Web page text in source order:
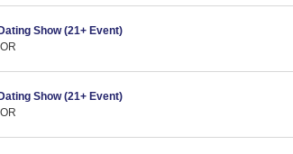
Show (21+ Event)
Show (21+ Event)